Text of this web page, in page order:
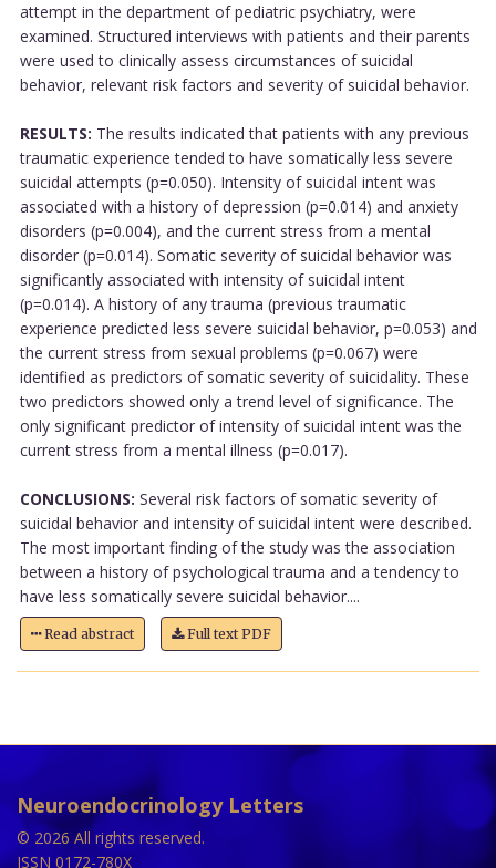
attempt in the department of pediatric psychiatry, were
examined. Structured interviews with patients and their parents
were used to clinically assess circumstances of suicidal
behavior, relevant risk factors and severity of suicidal behavior.
RESULTS: The results indicated that patients with any previous
traumatic experience tended to have somatically less severe
suicidal attempts (p=0.050). Intensity of suicidal intent was
associated with a history of depression (p=0.014) and anxiety
disorders (p=0.004), and the current stress from a mental
disorder (p=0.014). Somatic severity of suicidal behavior was
significantly associated with intensity of suicidal intent
(p=0.014). A history of any trauma (previous traumatic
experience predicted less severe suicidal behavior, p=0.053) and
the current stress from sexual problems (p=0.067) were
identified as predictors of somatic severity of suicidality. These
two predictors showed only a trend level of significance. The
only significant predictor of intensity of suicidal intent was the
current stress from a mental illness (p=0.017).
CONCLUSIONS: Several risk factors of somatic severity of
suicidal behavior and intensity of suicidal intent were described.
The most important finding of the study was the association
between a history of psychological trauma and a tendency to
have less somatically severe suicidal behavior....
Read abstract Full text PDF
Neuroendocrinology Letters
© 2026 All rights reserved.
ISSN 0172-780X